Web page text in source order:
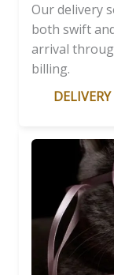
Our delivery
both swift
arrival
billing.